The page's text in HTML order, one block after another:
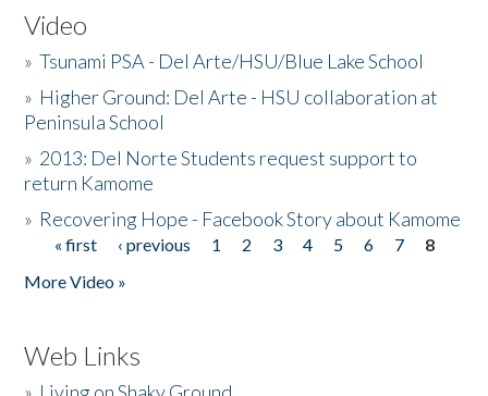
Video
»Tsunami PSA - Del Arte/HSU/Blue Lake School
» Higher Ground: Del Arte - HSU collaboration at
Peninsula School
» 2013: Del Norte Students request support to
return Kamome
» Recovering Hope - Facebook Story about Kamome
Pages
« first ‹ previous 1 2 3 4 5 6 7
8
More Video »
Web Links